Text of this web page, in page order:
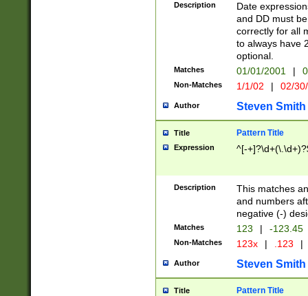
Description
Date
and DD must
correctly for all
to always have
optional.
Matches 01/01/2001 |
Non-Matches 1/1/02 | 02/
Author Steven Smith
Title Pattern Title
Expression ^[-
Description
This matches
and numbers
negative (-)
Matches 123 | -123.45
Non-Matches 123x | .123 |
Author Steven Smith
Title Pattern Title